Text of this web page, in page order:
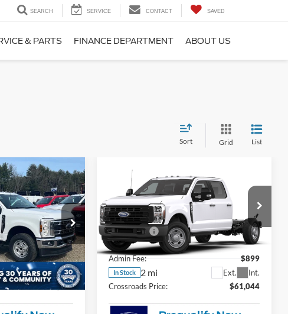
SEARCH SERVICE CONTACT SAVED
& PARTS FINANCE DEPARTMENT ABOUT US
Sort Grid List
F-
Stock: T02183
Ext. Int.
$61,085
-$2,000
$899
$59,984
Ford Super Duty F-
350 SRWXL
Price Drop
Ken Wilson Ford
VIN:
1FD8W3FN0TEE73728Stock:T02876
In Stock 2 mi Ext. Int.
MSRP:
$62,145
Ford Offers:
-$2,000
Admin Fee: $899
Crossroads Price: $61,044
Compare Vehicle